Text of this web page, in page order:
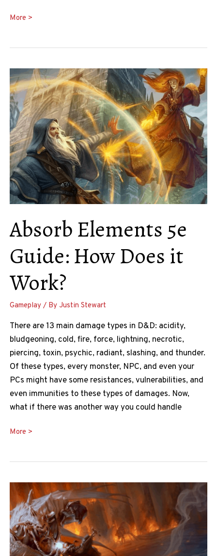
The
the
Dead
5e
Guide
More >
Absorb Elements 5e
Guide: How Does it
Work?
Gameplay / By Justin Stewart
There are 13 main damage types in D&D: acidity,
bludgeoning, cold, fire, force, lightning, necrotic,
piercing, toxin, psychic, radiant, slashing, and thunder.
Of these types, every monster, NPC, and even your
PCs might have some resistances, vulnerabilities, and
even immunities to these types of damages. Now,
what if there was another way you could handle
Absorb
How
Does
it
Work?
More >